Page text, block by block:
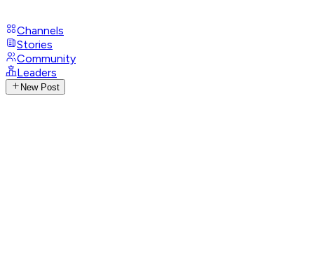
Channels
Stories
Community
Leaders
New Post